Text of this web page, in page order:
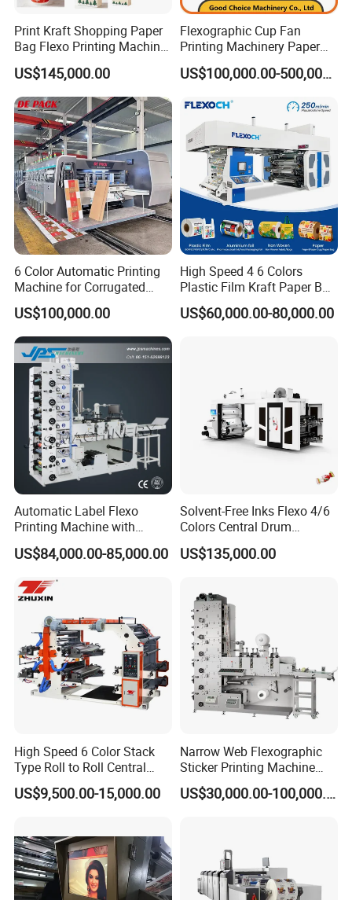
IN-FEED TENSION CONTROL
² Use the pressure glue roller to clutch and feed paper and to
² Tension roller is driven by servo motor, the tension is controlled by
servo motor to ensure the precision registration
VISUAL REGISTER
² Servo motors/ servo driven /
² Flower type structure achieved the dual pressure independent
adjustment and locking, avoid material waste caused by frequent
pressure adjustment
² The machine board is made of overall alloy and cast iron, which
improves the stable performance and durability of the press
² For every printing section: Impression cylinder is driven
separately by one servo motor, plate cylinder and anilox roller
share another servo motor through gear.Every plate roller with
sleeve plate cylinder
Print Kraft Shopping Paper
Bag Flexo Printing Machine
Sack Disposable Bag/Cup
Printer Flexo Printing/
Making Machine
US$145,000.00
Flexographic Cup Fan
Printing Machinery Paper
Roll to Roll Flexo Press
Machine
US$100,000.00-500,000.00
6 Color Automatic Printing
Machine for Corrugated
Shipping Boxes with Model
1428
US$100,000.00
High Speed 4 6 Colors
Plastic Film Kraft Paper Bag
Roll to Roll Ci Flexo
Flexographic Printing
US$60,000.00-80,000.00
Automatic Label Flexo
Printing Machine with
Laminating+Rotary Die
Cutting Slitting+Sheeting
Sticker Flexographic Printer
Cutter Slitter
US$84,000.00-85,000.00
Solvent-Free Inks Flexo 4/6
Colors Central Drum
Flexographic Printing
Machine for Aluminum Foil
US$135,000.00
High Speed 6 Color Stack
Type Roll to Roll Central
Drum Plastic Film Paper
Bag Flexographic Printer
US$9,500.00-15,000.00
Narrow Web Flexographic
Sticker Printing Machine
with Die Cutting and
Sheeting
US$30,000.00-100,000.00